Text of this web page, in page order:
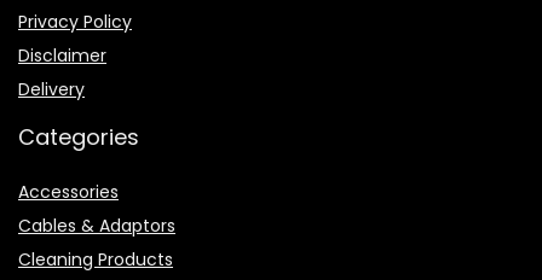
Privacy Policy
Disclaimer
Delivery
Categories
Accessories
Cables & Adaptors
Cleaning Products